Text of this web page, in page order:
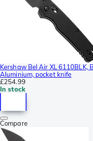
Kershaw Bel Air XL 6110BLK,
Aluminium, pocket knife
£254.99
In stock
Compare